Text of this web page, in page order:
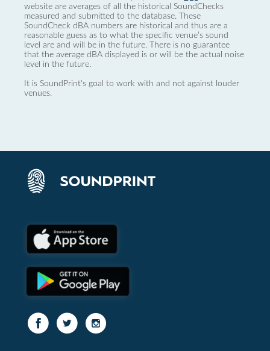
website are averages of all the historical SoundChecks
measured and submitted to the database. These
SoundCheck dBA numbers are historical and thus are a
reasonable guess as to what the specific venue’s sound
level are and will be in the future. There is no guarantee
that the average dBA displayed is or will be the actual noise
level in the future.
It is SoundPrint's goal to work with and not against louder
venues.